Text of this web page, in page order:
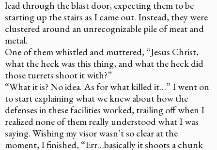
lead through the blast door, expecting them to be
starting up the stairs as I came out. Instead, they were
clustered around an unrecognizable pile of meat and
metal.
One of them whistled and muttered, “Jesus Christ,
what the heck was this thing, and what the heck did
those turrets shoot it with?”
“What it is? No idea. As for what killed it…” I went on
to start explaining what we knew about how the
defenses in these facilities worked, trailing off when I
realized none of them really understood what I was
saying. Wishing my visor wasn’t so clear at the
moment, I finished, “Err…basically it shoots a chunk